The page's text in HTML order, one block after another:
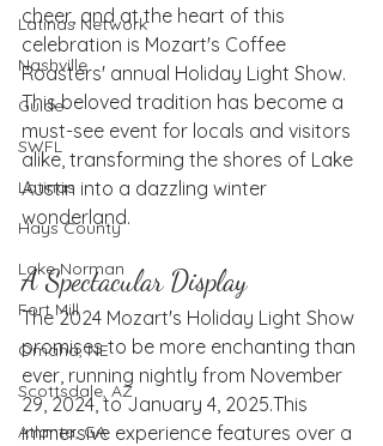
Latinas Network
Nashville
Guide
SWFL
Latinas
Hays County
Lake Norman
Fort Mill
Omaha, NE
Scottsdale, AZ
Atlanta, GA
cheer, and at the heart of this
celebration is Mozart's Coffee
Roasters' annual Holiday Light Show.
This beloved tradition has become a
must-see event for locals and visitors
alike, transforming the shores of Lake
Austin into a dazzling winter
wonderland.
A Spectacular Display
The 2024 Mozart's Holiday Light Show
promises to be more enchanting than
ever, running nightly from November
29, 2024, to January 4, 2025.This
immersive experience features over a